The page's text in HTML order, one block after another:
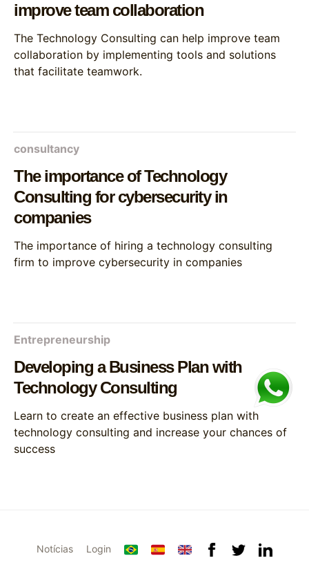
improve team collaboration
The Technology Consulting can help improve team
collaboration by implementing tools and solutions
that facilitate teamwork.
consultancy
The importance of Technology
Consulting for cybersecurity in
companies
The importance of hiring a technology consulting
firm to improve cybersecurity in companies
Entrepreneurship
Developing a Business Plan with
Technology Consulting
Learn to create an effective business plan with
technology consulting and increase your chances of
success
Notícias Login